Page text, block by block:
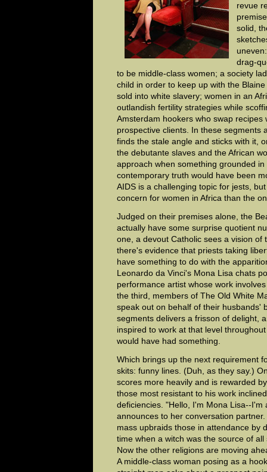
revue
solid,
drag-
to be middle-class women; a society
child in order to keep up with the
sold into white slavery; women in an
outlandish fertility strategies while
Amsterdam hookers who swap recipes
prospective clients. In these segments
finds the stale angle and sticks with it,
the debutante slaves and the African
approach when something grounded
contemporary truth would have been
AIDS is a challenging topic for jests,
concern for women in Africa than the
Judged on their premises alone, the
actually have some surprise quotient
one, a devout Catholic sees a vision of
there's evidence that priests taking
have something to do with the
Leonardo da Vinci's Mona Lisa chats
performance artist whose work
the third, members of The Old White
speak out on behalf of their husbands'
segments delivers a frisson of delight,
inspired to work at that level
would have had something.
Which brings up the next requirement
skits: funny lines. (Duh, as they say.)
scores more heavily and is rewarded
those most resistant to his work
deficiencies. "Hello, I'm Mona Lisa--I'm
announces to her conversation partner.
mass upbraids those in attendance by
time when a witch was the source of
Now the other religions are moving
A middle-class woman posing as a